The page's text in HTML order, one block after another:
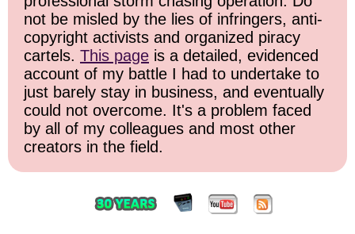
not be misled by the lies of infringers, anti-
copyright activists and organized piracy
cartels. This page is a detailed, evidenced
account of my battle I had to undertake to
just barely stay in business, and eventually
could not overcome. It's a problem faced
by all of my colleagues and most other
creators in the field.